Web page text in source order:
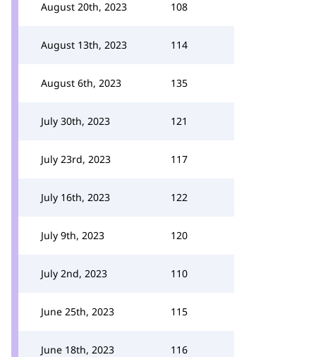
August 20th, 2023 108
August 13th, 2023 114
August 6th, 2023 135
July 30th, 2023 121
July 23rd, 2023 117
July 16th, 2023 122
July 9th, 2023 120
July 2nd, 2023 110
June 25th, 2023 115
June 18th, 2023 116